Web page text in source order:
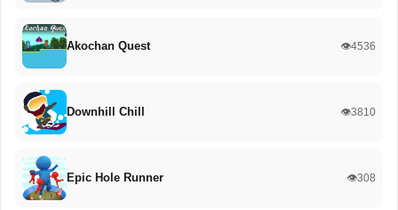
Akochan Quest 👁️4536
Downhill Chill 👁️3810
Epic Hole Runner 👁️308